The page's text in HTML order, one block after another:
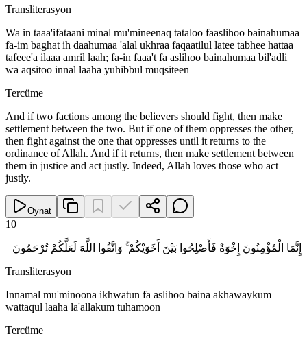
Transliterasyon
Wa in taaa'ifataani minal mu'mineenaq tataloo faaslihoo bainahumaa
fa-im baghat ih daahumaa 'alal ukhraa faqaatilul latee tabhee hattaa
tafeee'a ilaaa amril laah; fa-in faaa't fa aslihoo bainahumaa bil'adli
wa aqsitoo innal laaha yuhibbul muqsiteen
Tercüme
And if two factions among the believers should fight, then make
settlement between the two. But if one of them oppresses the other,
then fight against the one that oppresses until it returns to the
ordinance of Allah. And if it returns, then make settlement between
them in justice and act justly. Indeed, Allah loves those who act
justly.
Oynat
10
إِنَّمَا الْمُؤْمِنُونَ إِخْوَةٌ فَأَصْلِحُوا بَيْنَ أَخَوَيْكُمْ ۚ وَاتَّقُوا اللَّهَ لَعَلَّكُمْ تُرْحَمُونَ
Transliterasyon
Innamal mu'minoona ikhwatun fa aslihoo baina akhawaykum
wattaqul laaha la'allakum tuhamoon
Tercüme